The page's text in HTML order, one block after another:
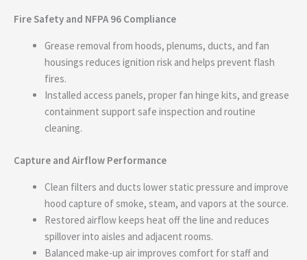
Fire Safety and NFPA 96 Compliance
Grease removal from hoods, plenums, ducts, and fan
housings reduces ignition risk and helps prevent flash
fires.
Installed access panels, proper fan hinge kits, and grease
containment support safe inspection and routine
cleaning.
Capture and Airflow Performance
Clean filters and ducts lower static pressure and improve
hood capture of smoke, steam, and vapors at the source.
Restored airflow keeps heat off the line and reduces
spillover into aisles and adjacent rooms.
Balanced make-up air improves comfort for staff and